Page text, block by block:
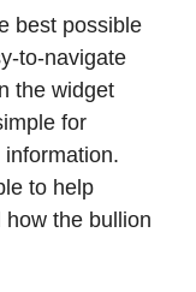
best possible
to-navigate
the widget
for
to help
the bullion